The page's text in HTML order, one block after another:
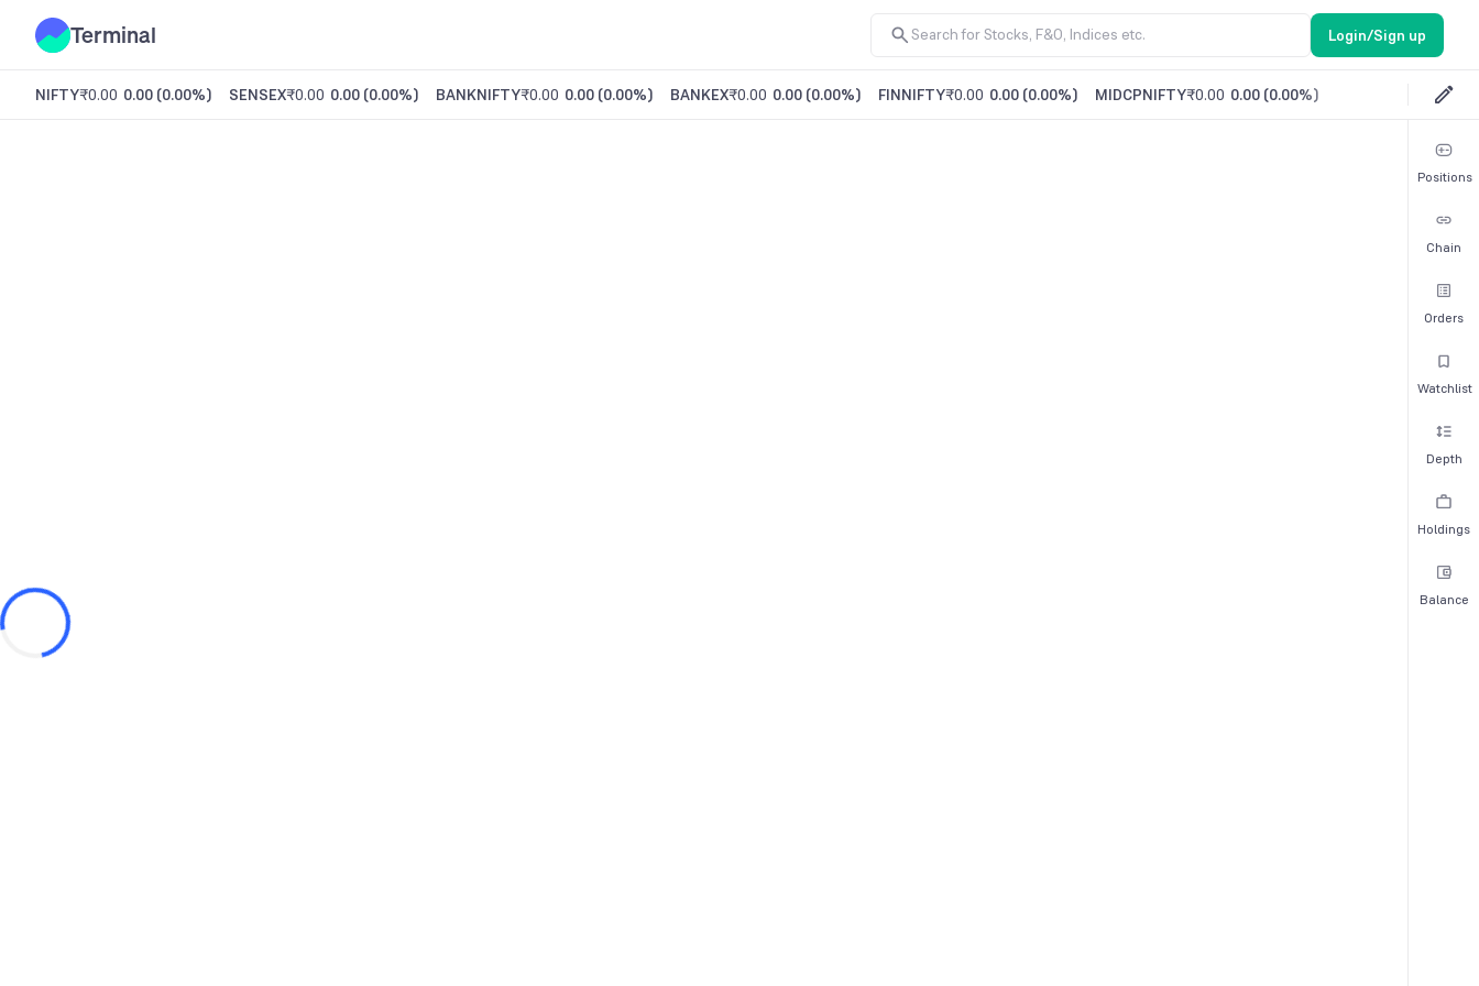
Terminal Login/Sign up
NIFTY₹0.00 0.00 (0.00%) SENSEX₹0.00 0.00 (0.00%) BANKNIFTY₹0.00 0.00 (0.00%) BANKEX₹0.00 0.00 (0.00%) FINNIFTY₹0.00 0.00 (0.00%) MIDCPNIFTY₹0.00 0.00 (0.00%)
Positions
Chain
Orders
Watchlist
Depth
Holdings
Balance